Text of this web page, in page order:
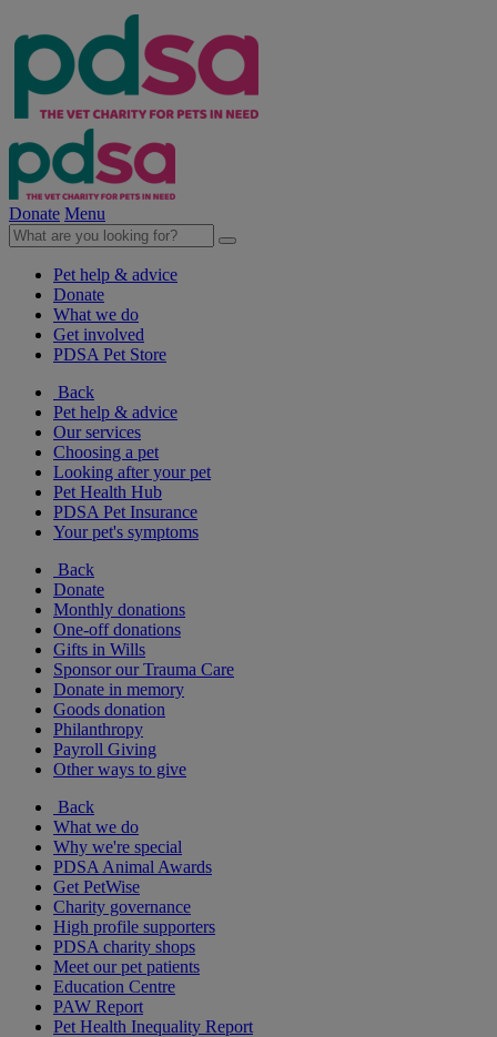
Donate Menu
Pet help & advice
Donate
What we do
Get involved
PDSA Pet Store
Back
Pet help & advice
Our services
Choosing a pet
Looking after your pet
Pet Health Hub
PDSA Pet Insurance
Your pet's symptoms
Back
Donate
Monthly donations
One-off donations
Gifts in Wills
Sponsor our Trauma Care
Donate in memory
Goods donation
Philanthropy
Payroll Giving
Other ways to give
Back
What we do
Why we're special
PDSA Animal Awards
Get PetWise
Charity governance
High profile supporters
PDSA charity shops
Meet our pet patients
Education Centre
PAW Report
Pet Health Inequality Report